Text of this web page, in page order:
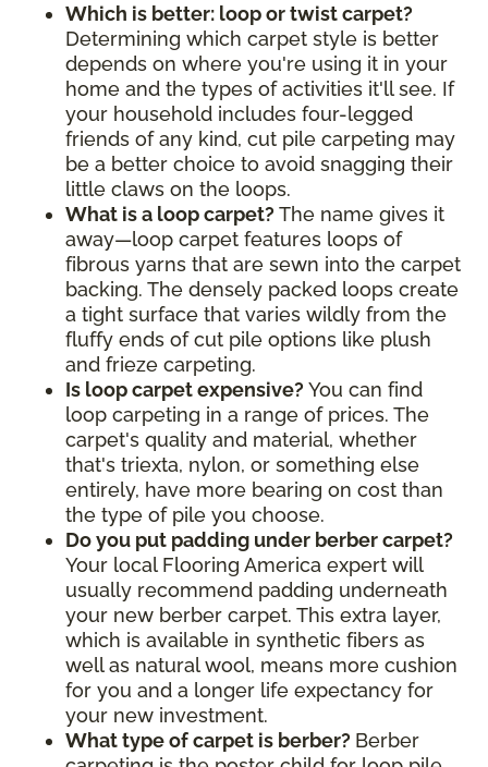
Which is better: loop or twist carpet?
Determining which carpet style is better
depends on where you're using it in your
home and the types of activities it'll see. If
your household includes four-legged
friends of any kind, cut pile carpeting may
be a better choice to avoid snagging their
little claws on the loops.
What is a loop carpet? The name gives it
away—loop carpet features loops of
fibrous yarns that are sewn into the carpet
backing. The densely packed loops create
a tight surface that varies wildly from the
fluffy ends of cut pile options like plush
and frieze carpeting.
Is loop carpet expensive? You can find
loop carpeting in a range of prices. The
carpet's quality and material, whether
that's triexta, nylon, or something else
entirely, have more bearing on cost than
the type of pile you choose.
Do you put padding under berber carpet?
Your local Flooring America expert will
usually recommend padding underneath
your new berber carpet. This extra layer,
which is available in synthetic fibers as
well as natural wool, means more cushion
for you and a longer life expectancy for
your new investment.
What type of carpet is berber? Berber